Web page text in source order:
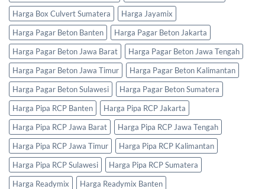
Harga Box Culvert Sumatera
Harga Jayamix
Harga Pagar Beton Banten
Harga Pagar Beton Jakarta
Harga Pagar Beton Jawa Barat
Harga Pagar Beton Jawa Tengah
Harga Pagar Beton Jawa Timur
Harga Pagar Beton Kalimantan
Harga Pagar Beton Sulawesi
Harga Pagar Beton Sumatera
Harga Pipa RCP Banten
Harga Pipa RCP Jakarta
Harga Pipa RCP Jawa Barat
Harga Pipa RCP Jawa Tengah
Harga Pipa RCP Jawa Timur
Harga Pipa RCP Kalimantan
Harga Pipa RCP Sulawesi
Harga Pipa RCP Sumatera
Harga Readymix
Harga Readymix Banten